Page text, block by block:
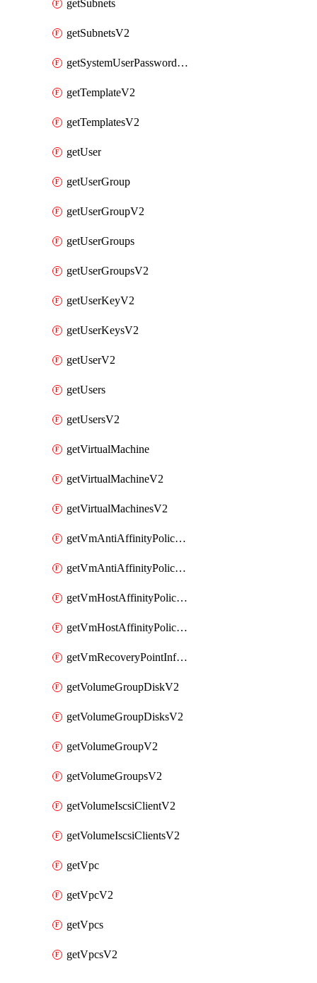
getSubnets
getSubnetsV2
getSystemUserPasswordsV2
getTemplateV2
getTemplatesV2
getUser
getUserGroup
getUserGroupV2
getUserGroups
getUserGroupsV2
getUserKeyV2
getUserKeysV2
getUserV2
getUsers
getUsersV2
getVirtualMachine
getVirtualMachineV2
getVirtualMachinesV2
getVmAntiAffinityPoliciesV2
getVmAntiAffinityPolicyV2
getVmHostAffinityPoliciesV2
getVmHostAffinityPolicyV2
getVmRecoveryPointInfoV2
getVolumeGroupDiskV2
getVolumeGroupDisksV2
getVolumeGroupV2
getVolumeGroupsV2
getVolumeIscsiClientV2
getVolumeIscsiClientsV2
getVpc
getVpcV2
getVpcs
getVpcsV2